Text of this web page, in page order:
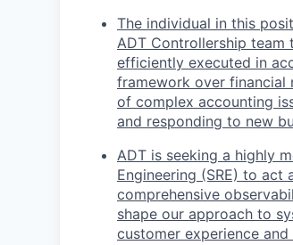
The individual in this
ADT Controllership team
efficiently executed in
framework over financial
of complex accounting
and responding to new
ADT is seeking a highly
Engineering (SRE) to act
comprehensive
shape our approach to
customer experience and